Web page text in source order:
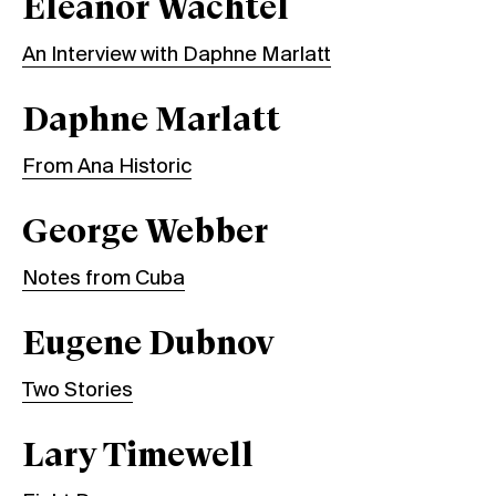
Eleanor Wachtel
An Interview with Daphne Marlatt
Daphne Marlatt
From Ana Historic
George Webber
Notes from Cuba
Eugene Dubnov
Two Stories
Lary Timewell